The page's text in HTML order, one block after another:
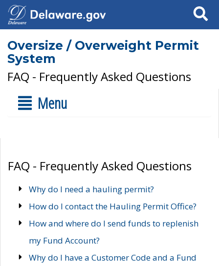
Search
Oversize / Overweight Permit
System
FAQ - Frequently Asked Questions
Menu
FAQ - Frequently Asked Questions
Why do I need a hauling permit?
How do I contact the Hauling Permit Office?
How and where do I send funds to replenish
my Fund Account?
Why do I have a Customer Code and a Fund